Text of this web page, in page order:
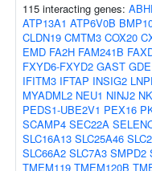
115 interacting genes:
ATP13A1 ATP6V0B
CLDN19 CMTM3 COX20
EMD FA2H FAM241B
FXYD6-FXYD2 GAST
IFITM3 IFTAP INSIG2
MYADML2 NEU1 NINJ2
PEDS1-UBE2V1 PEX16
SCAMP4 SEC22A
SLC16A13 SLC25A46
SLC66A2 SLC7A3 SMPD2
TMEM119 TMEM120B